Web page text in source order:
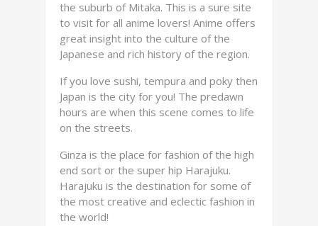
the suburb of Mitaka. This is a sure site
to visit for all anime lovers! Anime offers
great insight into the culture of the
Japanese and rich history of the region.
If you love sushi, tempura and poky then
Japan is the city for you! The predawn
hours are when this scene comes to life
on the streets.
Ginza is the place for fashion of the high
end sort or the super hip Harajuku.
Harajuku is the destination for some of
the most creative and eclectic fashion in
the world!